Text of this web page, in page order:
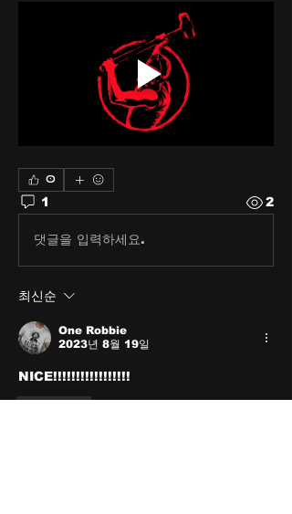
0
1 2
댓글을 입력하세요.
최신순
One Robbie
2023년 8월 19일
NICE!!!!!!!!!!!!!!!!!